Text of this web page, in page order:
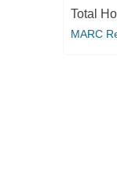
Total
MARC